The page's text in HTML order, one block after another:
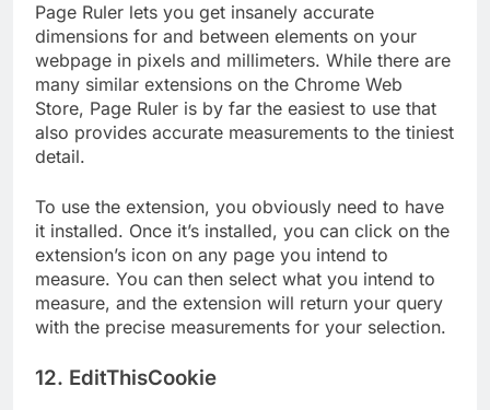
Page Ruler lets you get insanely accurate
dimensions for and between elements on your
webpage in pixels and millimeters. While there are
many similar extensions on the Chrome Web
Store, Page Ruler is by far the easiest to use that
also provides accurate measurements to the tiniest
detail.
To use the extension, you obviously need to have
it installed. Once it’s installed, you can click on the
extension’s icon on any page you intend to
measure. You can then select what you intend to
measure, and the extension will return your query
with the precise measurements for your selection.
12. EditThisCookie